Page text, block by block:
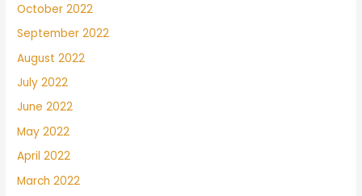
October 2022
September 2022
August 2022
July 2022
June 2022
May 2022
April 2022
March 2022